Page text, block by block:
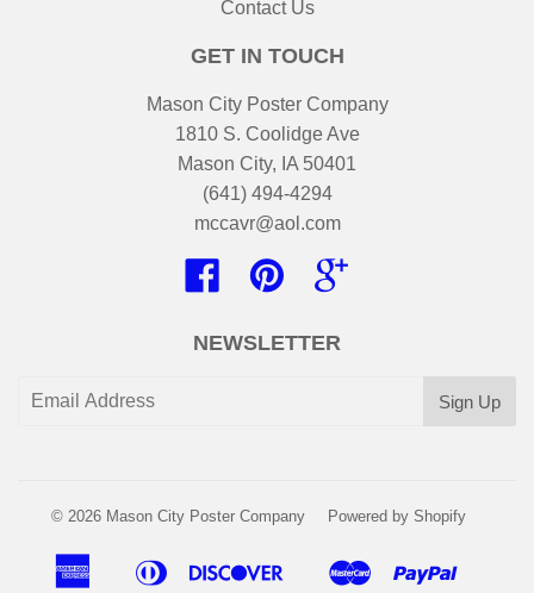
Contact Us
GET IN TOUCH
Mason City Poster Company
1810 S. Coolidge Ave
Mason City, IA 50401
(641) 494-4294
mccavr@aol.com
FacebookPinterest
NEWSLETTER
© 2026 Mason City Poster Company Powered by Shopify
American
Apple
Diners
Discover
Google
Master Paypal